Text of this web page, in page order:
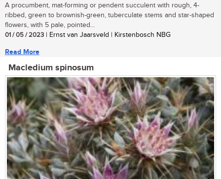
A procumbent, mat-forming or pendent succulent with rough, 4-
ribbed, green to brownish-green, tuberculate stems and star-shaped
flowers, with 5 pale, pointed...
01 / 05 / 2023 | Ernst van Jaarsveld | Kirstenbosch NBG
Read More
Macledium spinosum